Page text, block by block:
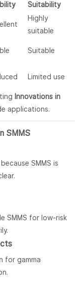
Suitability
Highly
suitable
Suitable
Limited use
Innovations in
applications.
SMMS
SMMS is
SMMS for low-risk
for gamma